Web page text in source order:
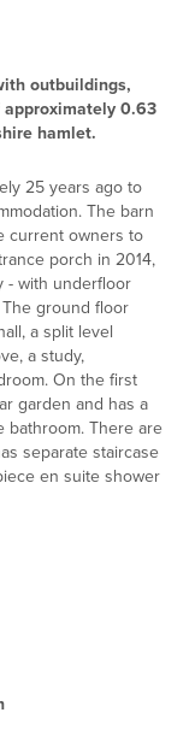
outbuildings,
0.63
hamlet.
25 years ago to
The barn
current owners to
porch in 2014,
- with underfloor
ground floor
a split level
a study,
On the first
garden and has a
bathroom. There are
separate staircase
en suite shower
area with space for
The
grey units and